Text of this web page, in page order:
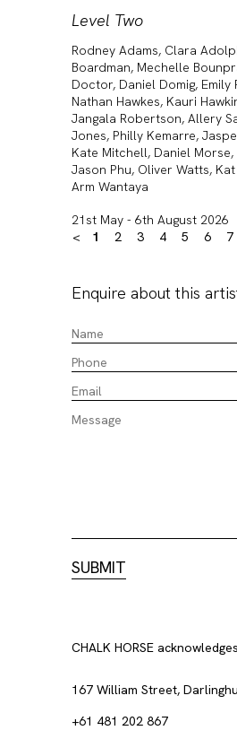
Level Two
Rodney Adams, Clara
Boardman, Mechelle
Doctor, Daniel Domig,
Nathan Hawkes, Kauri
Jangala Robertson, Allery
Jones, Philly Kemarre,
Kate Mitchell, Daniel
Jason Phu, Oliver Watts,
Arm Wantaya
21st May - 6th August 2026
< 1 2 3 4 5 6 7
Enquire about this
CHALK HORSE
167 William Street,
+61 481 202 867